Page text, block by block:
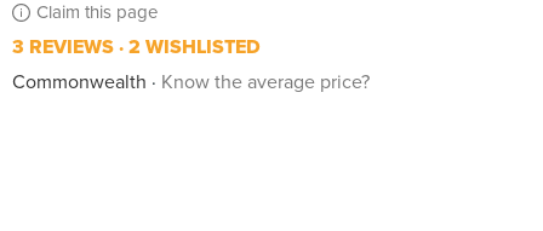
Claim this page
3 REVIEWS 2 WISHLISTED
Commonwealth
Know the average price?